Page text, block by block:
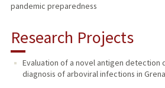
pandemic preparedness
Research Projects
Evaluation of a novel antigen detection
diagnosis of arboviral infections in